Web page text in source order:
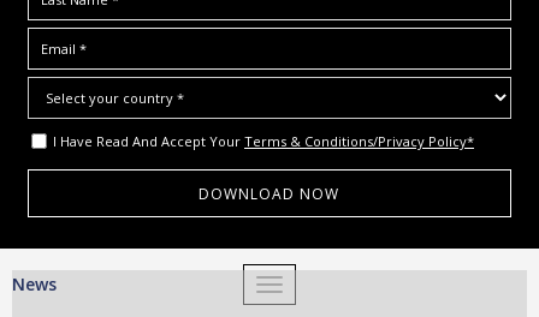
I Have Read And Accept Your Terms & Conditions/Privacy Policy*
TOGGLE NAVIGATION
News